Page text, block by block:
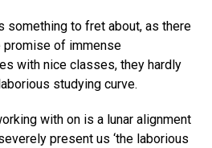
something to fret about, as there
promise of immense
with nice classes, they hardly
studying curve.
with on is a lunar alignment
present us ‘the laborious